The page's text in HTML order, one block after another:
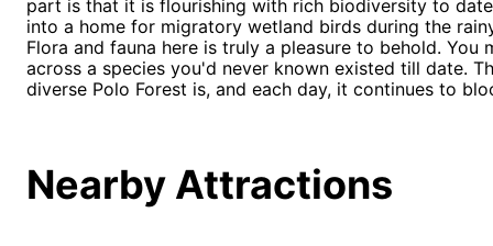
part is that it is flourishing with rich biodiversity to
into a home for migratory wetland birds during the
Flora and fauna here is truly a pleasure to behold. You
across a species you'd never known existed till date.
diverse Polo Forest is, and each day, it continues to
Nearby Attractions